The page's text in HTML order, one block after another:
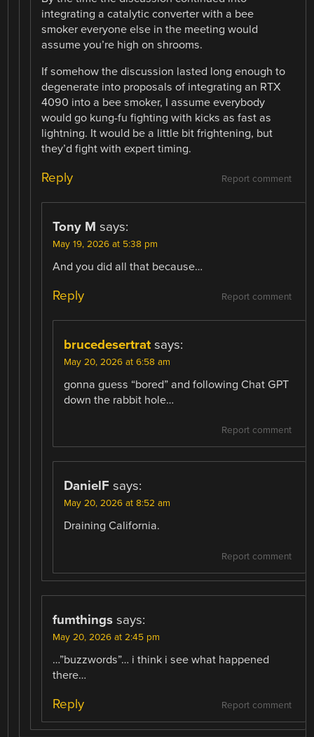
integrating a catalytic converter with a bee
smoker everyone else in the meeting would
assume you’re high on shrooms.
If somehow the discussion lasted long enough to
degenerate into proposals of integrating an RTX
4090 into a bee smoker, I assume everybody
would go kung-fu fighting with kicks as fast as
lightning. It would be a little bit frightening, but
they’d fight with expert timing.
Report comment
Reply
Tony M says:
May 19, 2026 at 5:38 pm
And you did all that because…
Report comment
Reply
brucedesertrat says:
May 20, 2026 at 6:58 am
gonna guess “bored” and following Chat GPT
down the rabbit hole…
Report comment
DanielF says:
May 20, 2026 at 8:52 am
Draining California.
Report comment
fumthings says:
May 20, 2026 at 2:45 pm
…”buzzwords”… i think i see what happened
there…
Report comment
Reply